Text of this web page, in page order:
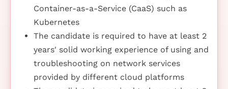
Container-as-a-Service (CaaS) such as
Kubernetes
The candidate is required to have at least 2
years' solid working experience of using and
troubleshooting on network services
provided by different cloud platforms